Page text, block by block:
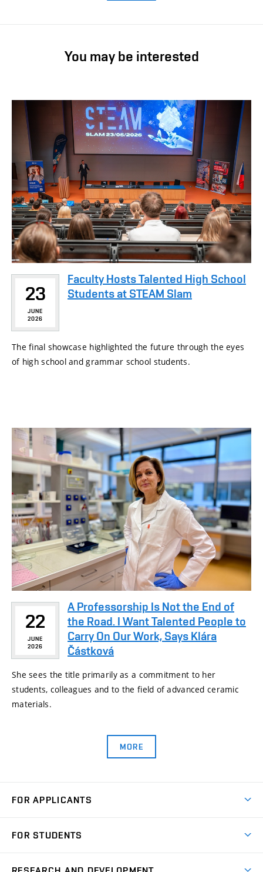
You may be interested
23
JUNE
2026
Faculty Hosts Talented High School
Students at STEAM Slam
The final showcase highlighted the future through the eyes
of high school and grammar school students.
22
JUNE
2026
A Professorship Is Not the End of
the Road. I Want Talented People to
Carry On Our Work, Says Klára
Částková
She sees the title primarily as a commitment to her
students, colleagues and to the field of advanced ceramic
materials.
MORE
FOR APPLICANTS
Degree Studies in Czech
FOR STUDENTS